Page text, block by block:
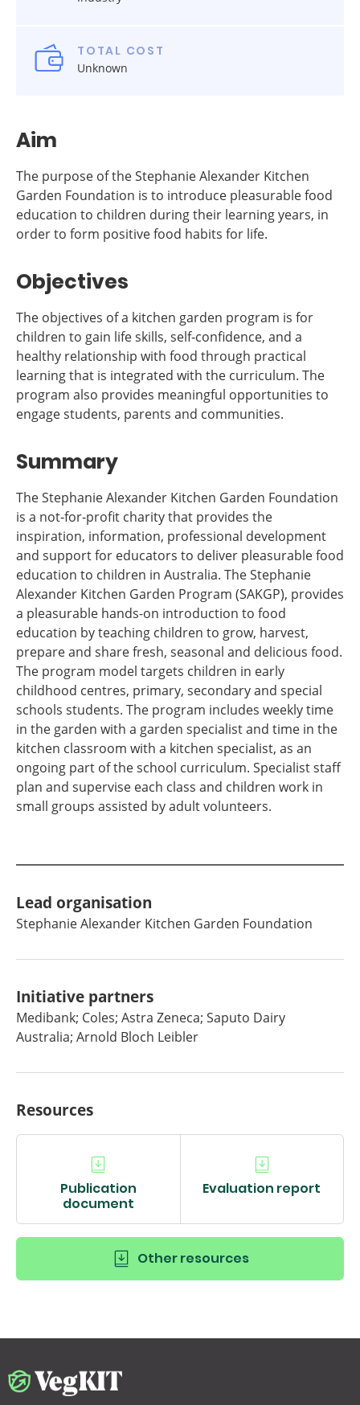
TOTAL COST
Unknown
Aim
The purpose of the Stephanie Alexander Kitchen
Garden Foundation is to introduce pleasurable food
education to children during their learning years, in
order to form positive food habits for life.
Objectives
The objectives of a kitchen garden program is for
children to gain life skills, self‐confidence, and a
healthy relationship with food through practical
learning that is integrated with the curriculum. The
program also provides meaningful opportunities to
engage students, parents and communities.
Summary
The Stephanie Alexander Kitchen Garden Foundation
is a not‐for‐profit charity that provides the
inspiration, information, professional development
and support for educators to deliver pleasurable food
education to children in Australia. The Stephanie
Alexander Kitchen Garden Program (SAKGP), provides
a pleasurable hands-on introduction to food
education by teaching children to grow, harvest,
prepare and share fresh, seasonal and delicious food.
The program model targets children in early
childhood centres, primary, secondary and special
schools students. The program includes weekly time
in the garden with a garden specialist and time in the
kitchen classroom with a kitchen specialist, as an
ongoing part of the school curriculum. Specialist staff
plan and supervise each class and children work in
small groups assisted by adult volunteers.
Lead organisation
Stephanie Alexander Kitchen Garden Foundation
Initiative partners
Medibank; Coles; Astra Zeneca; Saputo Dairy
Australia; Arnold Bloch Leibler
Resources
Publication
document
Evaluation report
Other resources